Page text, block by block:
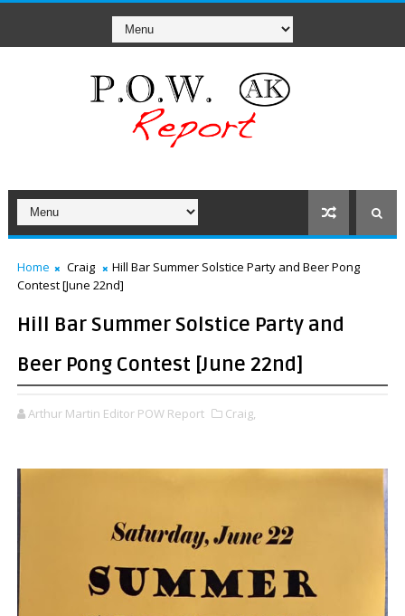
Home Craig
Hill Bar Summer Solstice Party and Beer Pong
Contest [June 22nd]
Hill Bar Summer Solstice Party and
Beer Pong Contest [June 22nd]
Arthur Martin Editor POW Report Craig,